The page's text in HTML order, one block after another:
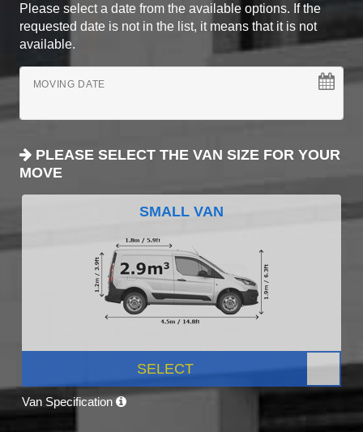
Please select a date from the available options. If the
requested date is not in the list, it means that it is not
available.
MOVING DATE
PLEASE SELECT THE VAN SIZE FOR YOUR
MOVE
SMALL VAN
SELECT
Van Specification